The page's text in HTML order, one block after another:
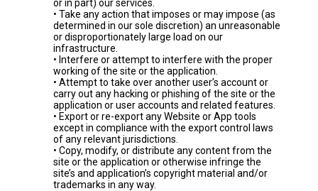
or in part) our services.
• Take any action that imposes or may impose (as
determined in our sole discretion) an unreasonable
or disproportionately large load on our
infrastructure.
• Interfere or attempt to interfere with the proper
working of the site or the application.
• Attempt to take over another user’s account or
carry out any hacking or phishing of the site or the
application or user accounts and related features.
• Export or re-export any Website or App tools
except in compliance with the export control laws
of any relevant jurisdictions.
• Copy, modify, or distribute any content from the
site or the application or otherwise infringe the
site’s and application’s copyright material and/or
trademarks in any way.